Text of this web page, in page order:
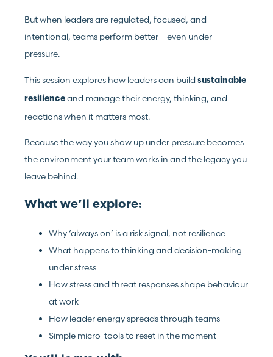
But when leaders are regulated, focused, and
intentional, teams perform better – even under
pressure.
This session explores how leaders can build sustainable
resilience and manage their energy, thinking, and
reactions when it matters most.
Because the way you show up under pressure becomes
the environment your team works in and the legacy you
leave behind.
What we’ll explore:
Why ‘always on’ is a risk signal, not resilience
What happens to thinking and decision-making
under stress
How stress and threat responses shape behaviour
at work
How leader energy spreads through teams
Simple micro-tools to reset in the moment